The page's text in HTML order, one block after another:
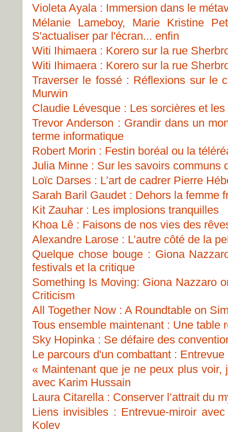
Violeta Ayala : Immersion dans le
Mélanie Lameboy, Marie Kristine
S'actualiser par l'écran... enfin
Witi Ihimaera : Korero sur la rue
Witi Ihimaera : Korero sur la rue
Traverser le fossé : Réflexions sur le
Murwin
Claudie Lévesque : Les sorcières et
Trevor Anderson : Grandir dans un
terme informatique
Robert Morin : Festin boréal ou la
Julia Minne : Sur les savoirs communs
Loïc Darses : L’art de cadrer Pierre
Sarah Baril Gaudet : Dehors la femme
Kit Zauhar : Les implosions tranquilles
Khoa Lê : Faisons de nos vies des
Alexandre Larose : L’autre côté de la
Quelque chose bouge : Giona
festivals et la critique
Something Is Moving: Giona Nazzaro
Criticism
All Together Now : A Roundtable on
Tous ensemble maintenant : Une table
Sky Hopinka : Se défaire des
Le parcours d'un combattant :
« Maintenant que je ne peux plus voir,
avec Karim Hussain
Laura Citarella : Conserver l’attrait du
Liens invisibles : Entrevue-miroir
Kolev